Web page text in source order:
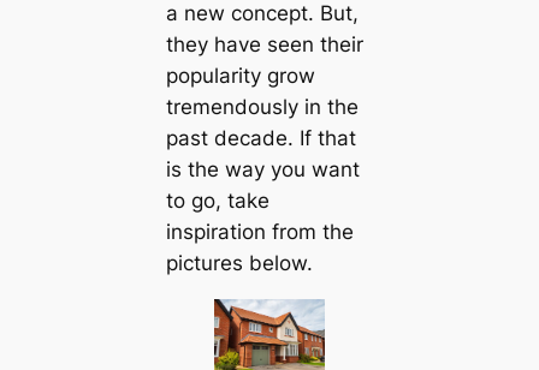
a new concept. But,
they have seen their
popularity grow
tremendously in the
past deсаde. If that
is the way you want
to go, take
inspiration from the
pictures below.